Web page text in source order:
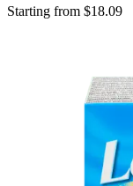
Starting from $18.09